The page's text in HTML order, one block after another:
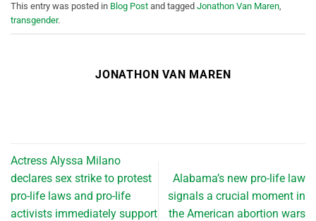
This entry was posted in Blog Post and tagged Jonathon Van Maren,
transgender.
JONATHON VAN MAREN
Actress Alyssa Milano
declares sex strike to protest
pro-life laws and pro-life
activists immediately support
Alabama’s new pro-life law
signals a crucial moment in
the American abortion wars